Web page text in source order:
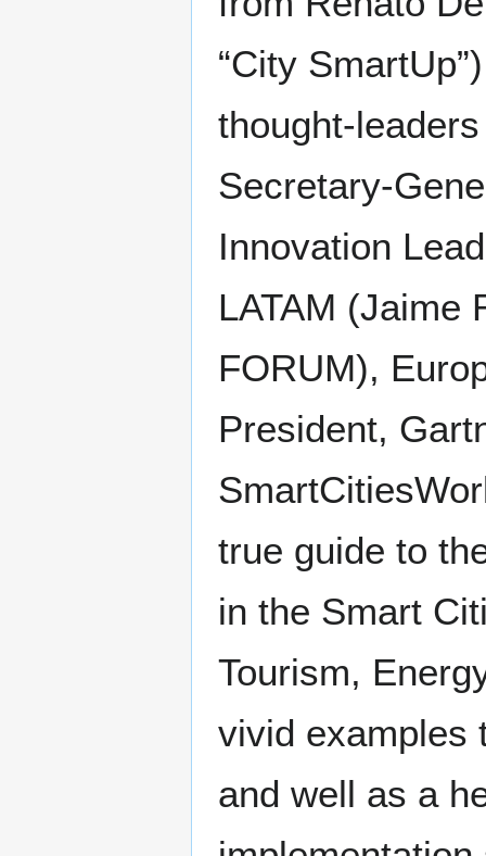
“City
thought-
Secretary-
Innovation
LATAM (Jaime
FORUM),
President,
true guide to
in the Smart
Tourism,
vivid examples
and well as a